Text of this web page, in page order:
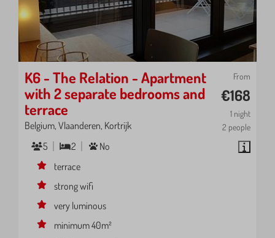
From
€168
1 night
2 people
K6 - The Relation - Apartment
with 2 separate bedrooms and
terrace
Belgium, Vlaanderen, Kortrijk
5
2
No
terrace
strong wifi
very luminous
minimum 40m²